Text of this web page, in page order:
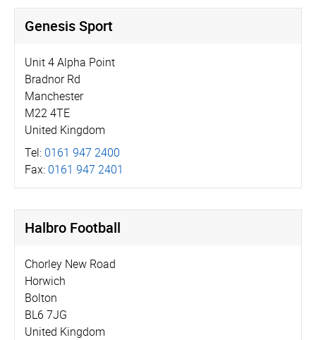
Genesis Sport
Unit 4 Alpha Point
Bradnor Rd
Manchester
M22 4TE
United Kingdom
Tel: 0161 947 2400
Fax: 0161 947 2401
Halbro Football
Chorley New Road
Horwich
Bolton
BL6 7JG
United Kingdom